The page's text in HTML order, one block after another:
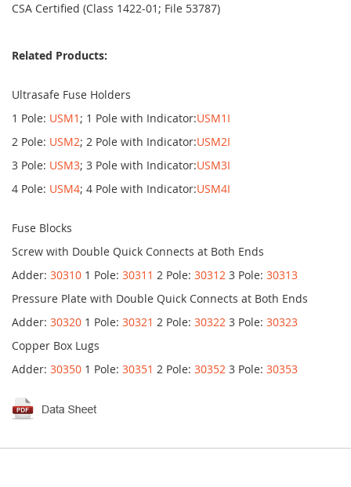
CSA Certified (Class 1422-01; File 53787)
Related Products:
Ultrasafe Fuse Holders
1 Pole: USM1 ; 1 Pole with Indicator:USM1I
2 Pole: USM2; 2 Pole with Indicator:USM2I
3 Pole: USM3; 3 Pole with Indicator:USM3I
4 Pole: USM4; 4 Pole with Indicator:USM4I
Fuse Blocks
Screw with Double Quick Connects at Both Ends
Adder: 30310 1 Pole: 30311 2 Pole: 30312 3 Pole: 30313
Pressure Plate with Double Quick Connects at Both Ends
Adder: 30320 1 Pole: 30321 2 Pole: 30322 3 Pole: 30323
Copper Box Lugs
Adder: 30350 1 Pole: 30351 2 Pole: 30352 3 Pole: 30353